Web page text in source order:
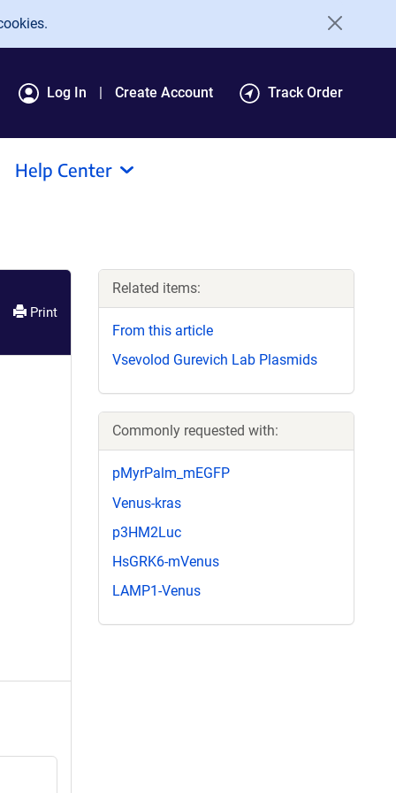
Log In Create Account Track Order
Help Center
Print
Related items:
From this article
Vsevolod Gurevich Lab Plasmids
Commonly requested with:
pMyrPalm_mEGFP
Venus-kras
p3HM2Luc
HsGRK6-mVenus
LAMP1-Venus